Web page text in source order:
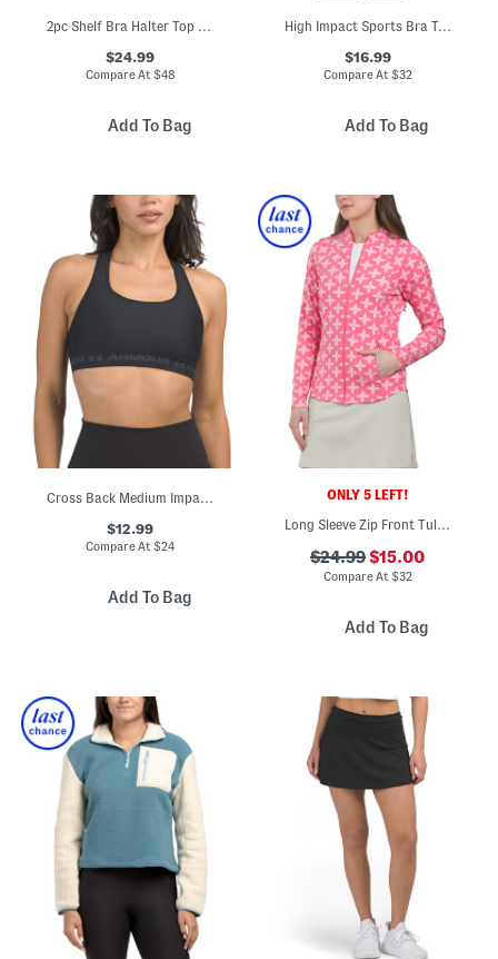
2pc Shelf Bra Halter Top And Foldover Pants Set
$24.99
Compare At $48
Add To Bag
High Impact Sports Bra Top
$16.99
Compare At $32
Add To Bag
Cross Back Medium Impact Bra Top
$12.99
Compare At$24
Add To Bag
ONLY 5 LEFT!
Long Sleeve Zip Front Tulip Mock Neck Jacket
$24.99$15.00
Compare At $32
Add To Bag